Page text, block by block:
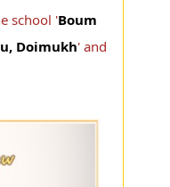
school 'Boum
Doimukh' and